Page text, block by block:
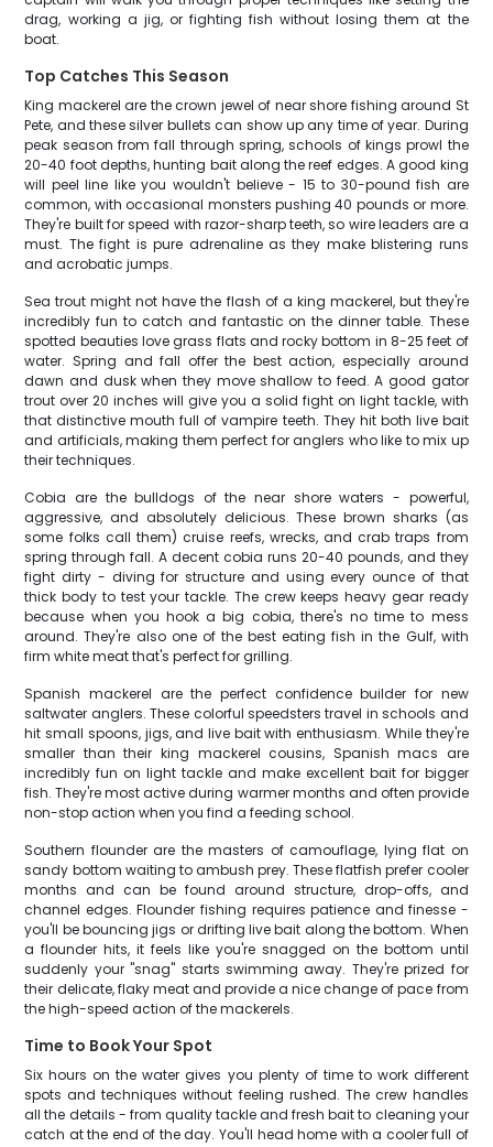
drag, working a jig, or fighting fish without losing them at the
boat.
Top Catches This Season
King mackerel are the crown jewel of near shore fishing around St
Pete, and these silver bullets can show up any time of year. During
peak season from fall through spring, schools of kings prowl the
20-40 foot depths, hunting bait along the reef edges. A good king
will peel line like you wouldn't believe - 15 to 30-pound fish are
common, with occasional monsters pushing 40 pounds or more.
They're built for speed with razor-sharp teeth, so wire leaders are a
must. The fight is pure adrenaline as they make blistering runs
and acrobatic jumps.
Sea trout might not have the flash of a king mackerel, but they're
incredibly fun to catch and fantastic on the dinner table. These
spotted beauties love grass flats and rocky bottom in 8-25 feet of
water. Spring and fall offer the best action, especially around
dawn and dusk when they move shallow to feed. A good gator
trout over 20 inches will give you a solid fight on light tackle, with
that distinctive mouth full of vampire teeth. They hit both live bait
and artificials, making them perfect for anglers who like to mix up
their techniques.
Cobia are the bulldogs of the near shore waters - powerful,
aggressive, and absolutely delicious. These brown sharks (as
some folks call them) cruise reefs, wrecks, and crab traps from
spring through fall. A decent cobia runs 20-40 pounds, and they
fight dirty - diving for structure and using every ounce of that
thick body to test your tackle. The crew keeps heavy gear ready
because when you hook a big cobia, there's no time to mess
around. They're also one of the best eating fish in the Gulf, with
firm white meat that's perfect for grilling.
Spanish mackerel are the perfect confidence builder for new
saltwater anglers. These colorful speedsters travel in schools and
hit small spoons, jigs, and live bait with enthusiasm. While they're
smaller than their king mackerel cousins, Spanish macs are
incredibly fun on light tackle and make excellent bait for bigger
fish. They're most active during warmer months and often provide
non-stop action when you find a feeding school.
Southern flounder are the masters of camouflage, lying flat on
sandy bottom waiting to ambush prey. These flatfish prefer cooler
months and can be found around structure, drop-offs, and
channel edges. Flounder fishing requires patience and finesse -
you'll be bouncing jigs or drifting live bait along the bottom. When
a flounder hits, it feels like you're snagged on the bottom until
suddenly your "snag" starts swimming away. They're prized for
their delicate, flaky meat and provide a nice change of pace from
the high-speed action of the mackerels.
Time to Book Your Spot
Six hours on the water gives you plenty of time to work different
spots and techniques without feeling rushed. The crew handles
all the details - from quality tackle and fresh bait to cleaning your
catch at the end of the day. You'll head home with a cooler full of